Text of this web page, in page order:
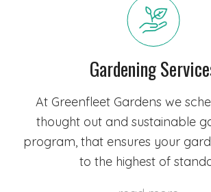
Gardening
At Greenfleet Gardens we
thought out and sustainable
program, that ensures your
to the highest of